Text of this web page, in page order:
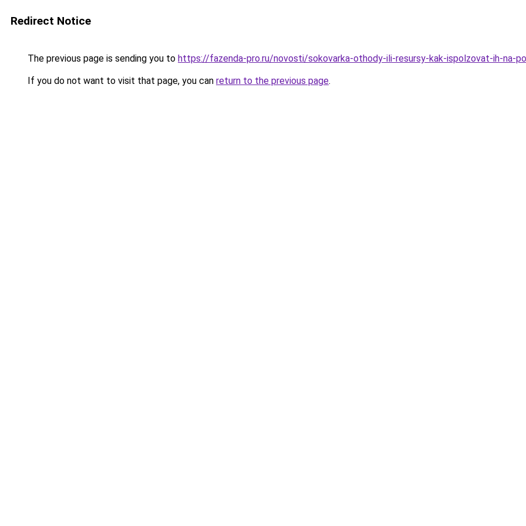
Redirect Notice
The previous page is sending you to https://fazenda-pro.ru/novosti/sokovarka-othody-ili-resursy-kak-ispolzovat-ih-na-
If you do not want to visit that page, you can return to the previous page.